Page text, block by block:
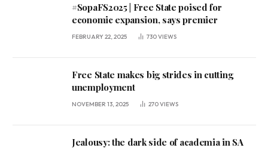
#SopaFS2025 | Free State poised for
economic expansion, says premier
FEBRUARY 22, 2025 730VIEWS
Free State makes big strides in cutting
unemployment
NOVEMBER 13, 2025 270VIEWS
Jealousy: the dark side of academia in SA